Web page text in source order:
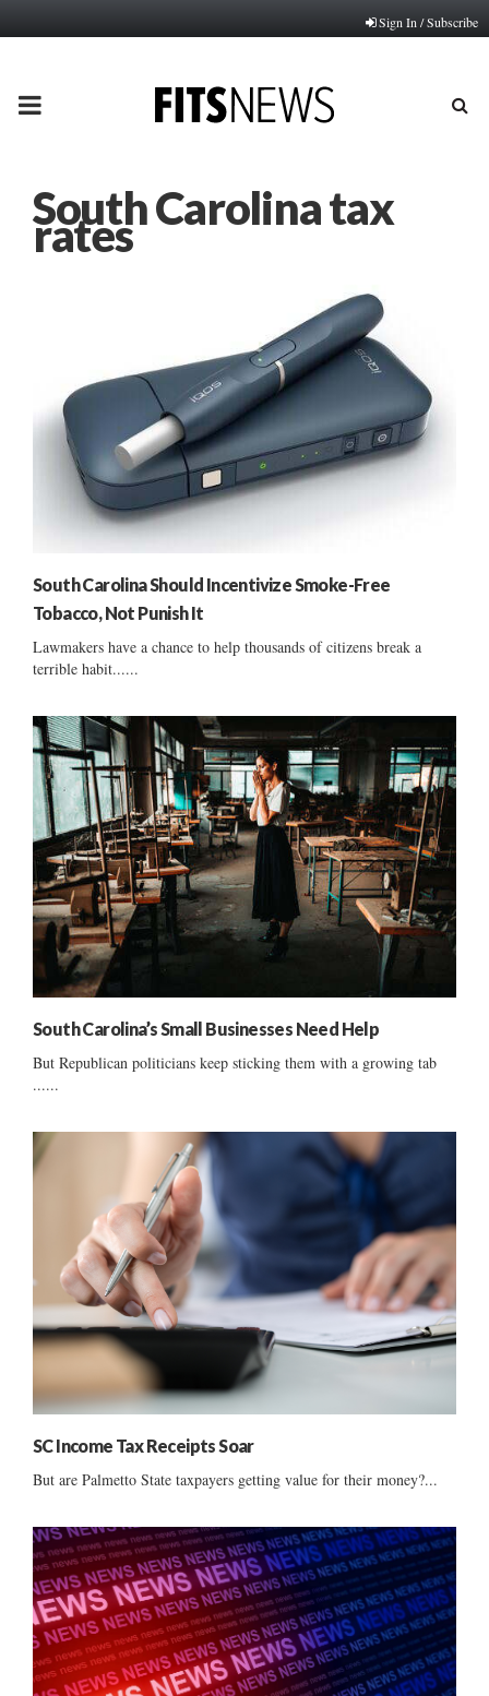
Sign In / Subscribe
PRIMARY
South Carolina tax
rates
South Carolina Should Incentivize Smoke-Free
Tobacco, Not Punish It
Lawmakers have a chance to help thousands of citizens break a
terrible habit......
South Carolina’s Small Businesses Need Help
But Republican politicians keep sticking them with a growing tab
......
SC Income Tax Receipts Soar
But are Palmetto State taxpayers getting value for their money?...